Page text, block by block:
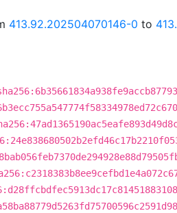
413.92.202504070146-0 to